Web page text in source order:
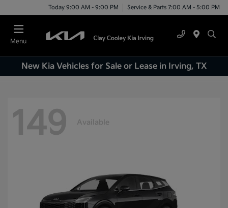
Today 9:00 AM - 9:00 PM Service & Parts 7:00 AM - 5:00 PM
Menu
New Kia Vehicles for Sale or Lease in Irving, TX
149 Available